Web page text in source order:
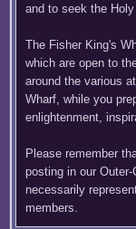
and to seek the
The Fisher King's
which are open to
around the various
Wharf, while you
enlightenment,
Please remember
posting in our
necessarily
members.